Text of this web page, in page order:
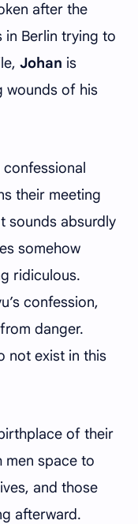
after the
in Berlin trying to
Johan is
wounds of his
their meeting
sounds absurdly
somehow
ridiculous.
confession,
danger.
not exist in this
of their
men space to
and those
afterward.